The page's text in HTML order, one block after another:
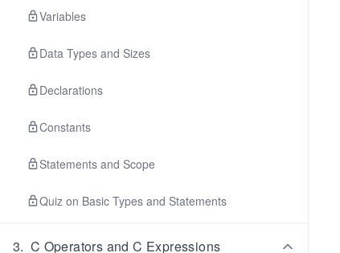
Variables
Data Types and Sizes
Declarations
Constants
Statements and Scope
Quiz on Basic Types and Statements
3. C Operators and C Expressions